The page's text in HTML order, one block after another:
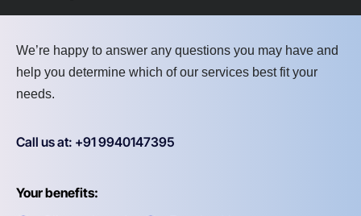
We’re happy to answer any questions you may have and
help you determine which of our services best fit your
needs.
Call us at: +91 9940147395
Your benefits: